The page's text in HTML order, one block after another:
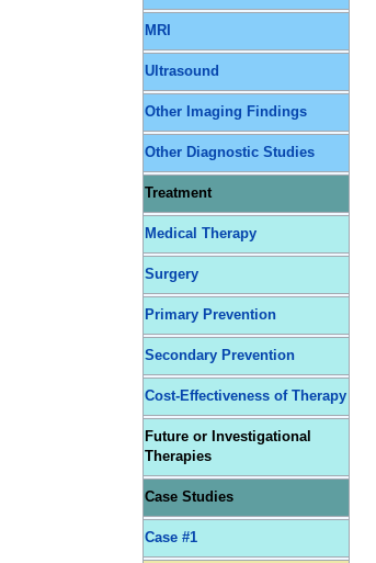
MRI
Ultrasound
Other Imaging Findings
Other Diagnostic Studies
Treatment
Medical Therapy
Surgery
Primary Prevention
Secondary Prevention
Cost-Effectiveness of Therapy
Future or Investigational
Therapies
Case Studies
Case #1